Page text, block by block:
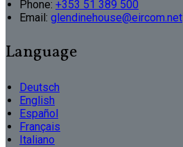
Phone: +353 51 389 500
Email: glendinehouse@eircom.net
Language
Deutsch
English
Español
Français
Italiano